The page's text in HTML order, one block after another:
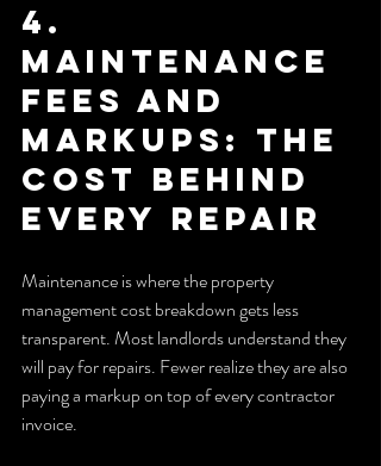
4.
Maintenance
fees and
markups: the
cost behind
every repair
Maintenance is where the property
management cost breakdown gets less
transparent. Most landlords understand they
will pay for repairs. Fewer realize they are also
paying a markup on top of every contractor
invoice.